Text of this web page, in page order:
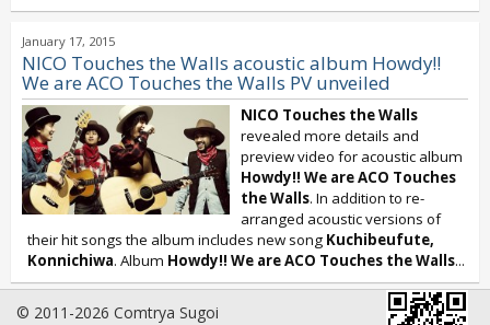
January 17, 2015
NICO Touches the Walls acoustic album Howdy!!
We are ACO Touches the Walls PV unveiled
NICO Touches the Walls
revealed more details and
preview video for acoustic album
Howdy!! We are ACO Touches
the Walls. In addition to re-
arranged acoustic versions of
their hit songs the album includes new song Kuchibeufute,
Konnichiwa. Album Howdy!! We are ACO Touches the Walls...
© 2011-2026 Comtrya Sugoi